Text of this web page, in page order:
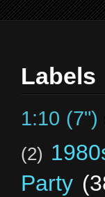
Labels
1:10 (7")
(2)
Party